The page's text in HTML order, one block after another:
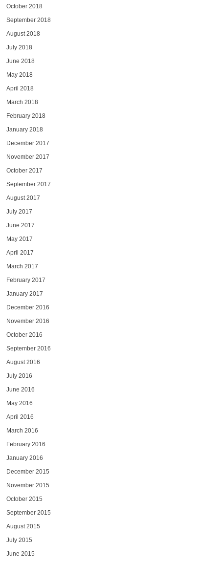
October 2018
September 2018
August 2018
July 2018
June 2018
May 2018
April 2018
March 2018
February 2018
January 2018
December 2017
November 2017
October 2017
September 2017
August 2017
July 2017
June 2017
May 2017
April 2017
March 2017
February 2017
January 2017
December 2016
November 2016
October 2016
September 2016
August 2016
July 2016
June 2016
May 2016
April 2016
March 2016
February 2016
January 2016
December 2015
November 2015
October 2015
September 2015
August 2015
July 2015
June 2015